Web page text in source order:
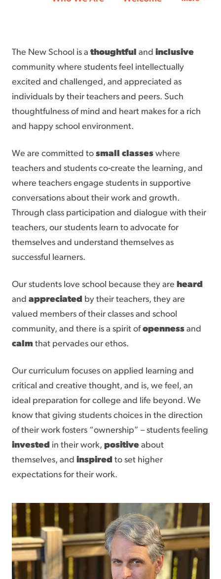
The New School is a thoughtful and inclusive
community where students feel intellectually
excited and challenged, and appreciated as
individuals by their teachers and peers. Such
thoughtfulness of mind and heart makes for a rich
and happy school environment.
We are committed to small classeswhere
teachers and students co-create the learning, and
where teachers engage students in supportive
conversations about their work and growth.
Through class participation and dialogue with their
teachers, our students learn to advocate for
themselves and understand themselves as
successful learners.
Our students love school because they are heard
and appreciatedby their teachers, they are
valued members of their classes and school
community, and there is a spirit ofopennessand
calm that pervades our ethos.
Our curriculum focuses on applied learning and
critical and creative thought, and is, we feel, an
ideal preparation for college and life beyond. We
know that giving students choices in the direction
of their work fosters “ownership” – students feeling
investedin their work, positiveabout
themselves, and inspiredto set higher
expectations for their work.